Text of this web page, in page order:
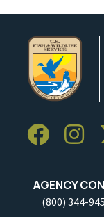
AGENCY
(800) 344-